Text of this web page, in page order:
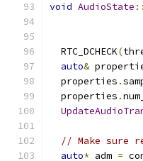
void AudioState ::
  RTC_DCHECK
(
auto&
  properties
.
  properties
.
// Make sure
auto* adm =